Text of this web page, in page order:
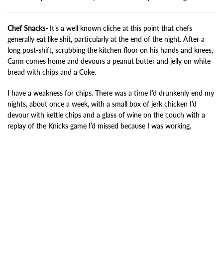
Chef Snacks- It’s a well known cliche at this point that chefs
generally eat like shit, particularly at the end of the night. After a
long post-shift, scrubbing the kitchen floor on his hands and knees,
Carm comes home and devours a peanut butter and jelly on white
bread with chips and a Coke.
I have a weakness for chips. There was a time I’d drunkenly end my
nights, about once a week, with a small box of jerk chicken I’d
devour with kettle chips and a glass of wine on the couch with a
replay of the Knicks game I’d missed because I was working.